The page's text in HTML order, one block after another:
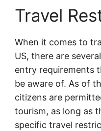
Travel
When it comes to
US, there are
entry requirements
be aware of. As of
citizens are
tourism, as long as
specific travel